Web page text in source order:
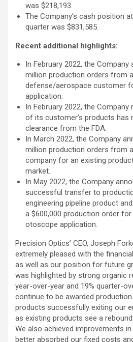
was $218,193.
The Company’s cash position
quarter was $831,585.
Recent additional highlights:
In February 2022, the Company
million production orders from
defense/aerospace customer
application.
In February 2022, the
of its customer’s products has
clearance from the FDA.
In March 2022, the Company
million production orders from
company for an existing
market.
In May 2022, the Company
successful transfer to
engineering pipeline product
a $600,000 production order
otoscope application.
Precision Optics’ CEO, Joseph
extremely pleased with the
as well as our position for future
was highlighted by strong organic
year-over-year and 19% quarter-
continue to be awarded
products successfully exiting our
as existing products see a
We also achieved improvements
better absorbed our fixed costs